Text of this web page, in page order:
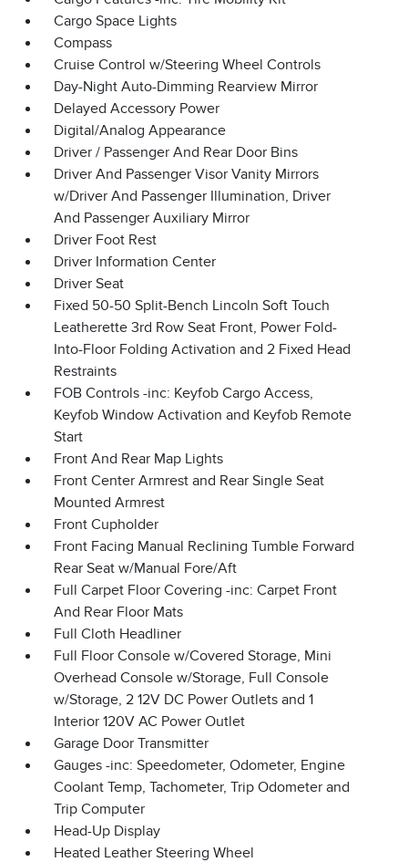
Cargo Space Lights
Compass
Cruise Control w/Steering Wheel Controls
Day-Night Auto-Dimming Rearview Mirror
Delayed Accessory Power
Digital/Analog Appearance
Driver / Passenger And Rear Door Bins
Driver And Passenger Visor Vanity Mirrors
w/Driver And Passenger Illumination, Driver
And Passenger Auxiliary Mirror
Driver Foot Rest
Driver Information Center
Driver Seat
Fixed 50-50 Split-Bench Lincoln Soft Touch
Leatherette 3rd Row Seat Front, Power Fold-
Into-Floor Folding Activation and 2 Fixed Head
Restraints
FOB Controls -inc: Keyfob Cargo Access,
Keyfob Window Activation and Keyfob Remote
Start
Front And Rear Map Lights
Front Center Armrest and Rear Single Seat
Mounted Armrest
Front Cupholder
Front Facing Manual Reclining Tumble Forward
Rear Seat w/Manual Fore/Aft
Full Carpet Floor Covering -inc: Carpet Front
And Rear Floor Mats
Full Cloth Headliner
Full Floor Console w/Covered Storage, Mini
Overhead Console w/Storage, Full Console
w/Storage, 2 12V DC Power Outlets and 1
Interior 120V AC Power Outlet
Garage Door Transmitter
Gauges -inc: Speedometer, Odometer, Engine
Coolant Temp, Tachometer, Trip Odometer and
Trip Computer
Head-Up Display
Heated Leather Steering Wheel